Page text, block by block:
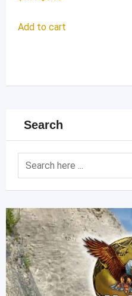
was:
is:
Add to cart
Search